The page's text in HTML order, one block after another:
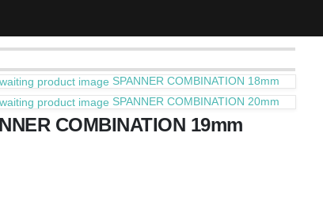
SPANNER COMBINATION 18mm
SPANNER COMBINATION 20mm
COMBINATION 19mm